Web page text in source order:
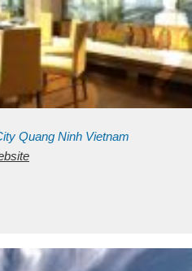
Quang Ninh Vietnam